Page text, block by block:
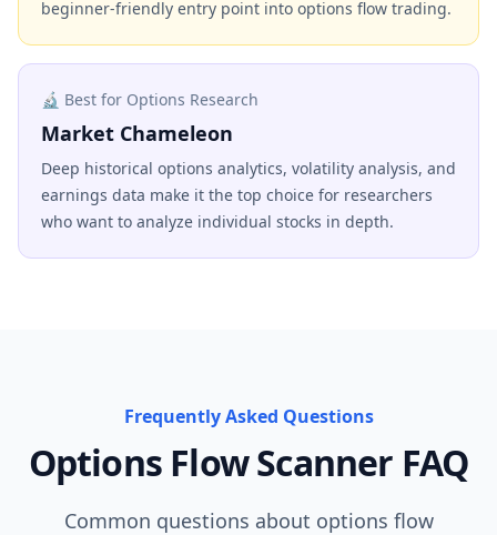
beginner-friendly entry point into options flow trading.
🔬 Best for Options Research
Market Chameleon
Deep historical options analytics, volatility analysis, and
earnings data make it the top choice for researchers
who want to analyze individual stocks in depth.
Frequently Asked Questions
Options Flow Scanner FAQ
Common questions about options flow